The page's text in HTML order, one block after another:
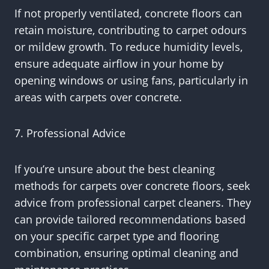
If not properly ventilated, concrete floors can
retain moisture, contributing to carpet odours
or mildew growth. To reduce humidity levels,
ensure adequate airflow in your home by
opening windows or using fans, particularly in
areas with carpets over concrete.
7. Professional Advice
If you’re unsure about the best cleaning
methods for carpets over concrete floors, seek
advice from professional carpet cleaners. They
can provide tailored recommendations based
on your specific carpet type and flooring
combination, ensuring optimal cleaning and